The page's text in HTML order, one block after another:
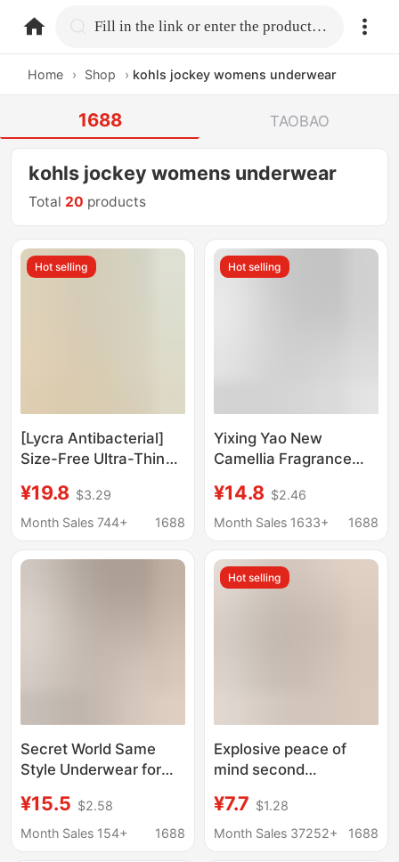
home.search Fill in the link or enter the product name.
Home › Shop › kohls jockey womens underwear
1688 TAOBAO
kohls jockey womens underwear
Total 20 products
Hot selling
[Lycra Antibacterial]
Size-Free Ultra-Thin
Seamless, Wire-Free,
Breathable Push-Up
¥19.8 $3.29
Month Sales 744+
1688
Hot selling
Yixing Yao New
Camellia Fragrance
feeling Steel Ring-free
Gather-lift Traceless
¥14.8 $2.46
Month Sales 1633+
1688
Secret World Same
Style Underwear for
Busts, Push-Up, No
Underwire, Cool and
¥15.5 $2.58
Month Sales 154+
1688
Hot selling
Explosive peace of
mind second
ice silk underwear
women's sexy
¥7.7 $1.28
Month Sales 37252+
1688